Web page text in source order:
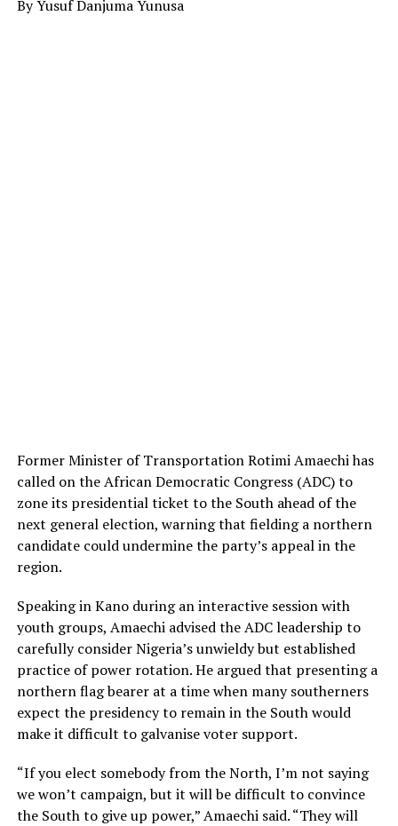
By Yusuf Danjuma Yunusa
Former Minister of Transportation Rotimi Amaechi has
called on the African Democratic Congress (ADC) to
zone its presidential ticket to the South ahead of the
next general election, warning that fielding a northern
candidate could undermine the party’s appeal in the
region.
Speaking in Kano during an interactive session with
youth groups, Amaechi advised the ADC leadership to
carefully consider Nigeria’s unwieldy but established
practice of power rotation. He argued that presenting a
northern flag bearer at a time when many southerners
expect the presidency to remain in the South would
make it difficult to galvanise voter support.
“If you elect somebody from the North, I’m not saying
we won’t campaign, but it will be difficult to convince
the South to give up power,” Amaechi said. “They will